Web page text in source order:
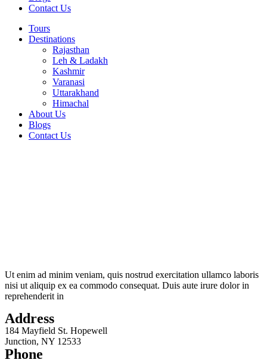
Contact Us
Tours
Destinations
Rajasthan
Leh & Ladakh
Kashmir
Varanasi
Uttarakhand
Himachal
About Us
Blogs
Contact Us
Ut enim ad minim veniam, quis nostrud exercitation ullamco laboris
nisi ut aliquip ex ea commodo consequat. Duis aute irure dolor in
reprehenderit in
Address
184 Mayfield St. Hopewell
Junction, NY 12533
Phone